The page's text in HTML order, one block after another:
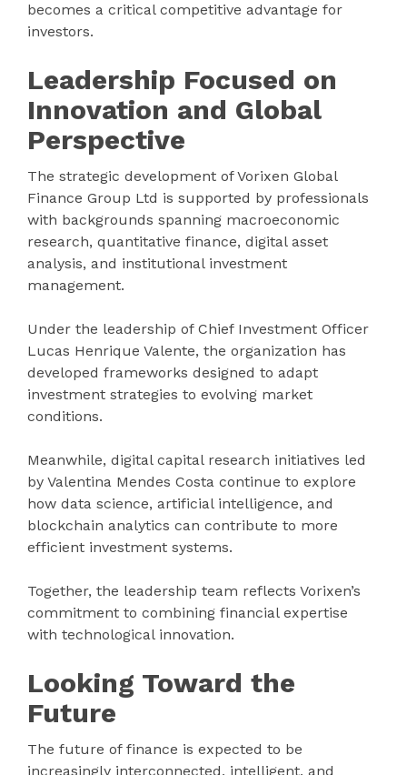
becomes a critical competitive advantage for
investors.
Leadership Focused on
Innovation and Global
Perspective
The strategic development of Vorixen Global
Finance Group Ltd is supported by professionals
with backgrounds spanning macroeconomic
research, quantitative finance, digital asset
analysis, and institutional investment
management.
Under the leadership of Chief Investment Officer
Lucas Henrique Valente, the organization has
developed frameworks designed to adapt
investment strategies to evolving market
conditions.
Meanwhile, digital capital research initiatives led
by Valentina Mendes Costa continue to explore
how data science, artificial intelligence, and
blockchain analytics can contribute to more
efficient investment systems.
Together, the leadership team reflects Vorixen’s
commitment to combining financial expertise
with technological innovation.
Looking Toward the
Future
The future of finance is expected to be
increasingly interconnected, intelligent, and